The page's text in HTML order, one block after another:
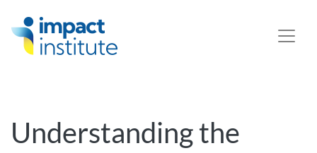
Understanding the
May we use cookies to track your activities? We take your
privacy very seriously. Please see our privacy policy for
details and any questions.